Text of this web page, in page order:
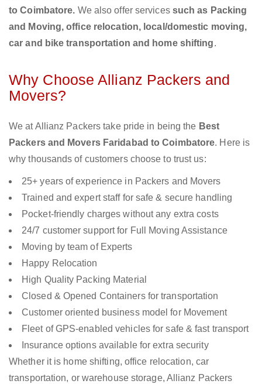
to Coimbatore. We also offer services such as Packing
and Moving, office relocation, local/domestic moving,
car and bike transportation and home shifting.
Why Choose Allianz Packers and
Movers?
We at Allianz Packers take pride in being the Best
Packers and Movers Faridabad to Coimbatore. Here is
why thousands of customers choose to trust us:
25+ years of experience in Packers and Movers
Trained and expert staff for safe & secure handling
Pocket-friendly charges without any extra costs
24/7 customer support for Full Moving Assistance
Moving by team of Experts
Happy Relocation
High Quality Packing Material
Closed & Opened Containers for transportation
Customer oriented business model for Movement
Fleet of GPS-enabled vehicles for safe & fast transport
Insurance options available for extra security
Whether it is home shifting, office relocation, car
transportation, or warehouse storage, Allianz Packers